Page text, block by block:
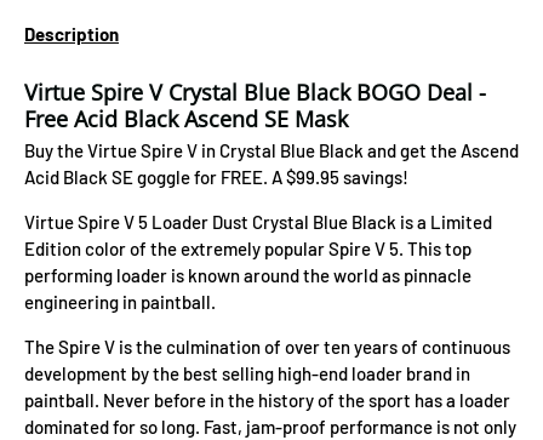
Description
Virtue Spire V Crystal Blue Black BOGO Deal -
Free Acid Black Ascend SE Mask
Buy the Virtue Spire V in Crystal Blue Black and get the Ascend
Acid Black SE goggle for FREE. A $99.95 savings!
Virtue Spire V 5 Loader Dust Crystal Blue Black is a Limited
Edition color of the extremely popular Spire V 5. This top
performing loader is known around the world as pinnacle
engineering in paintball.
The Spire V is the culmination of over ten years of continuous
development by the best selling high-end loader brand in
paintball. Never before in the history of the sport has a loader
dominated for so long. Fast, jam-proof performance is not only